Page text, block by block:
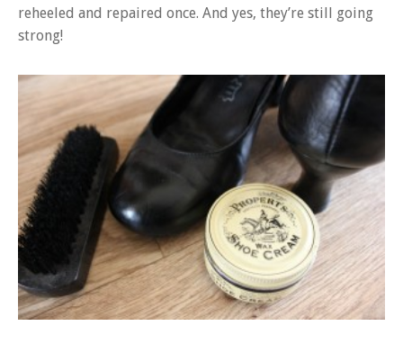
reheeled and repaired once. And yes, they’re still going
strong!